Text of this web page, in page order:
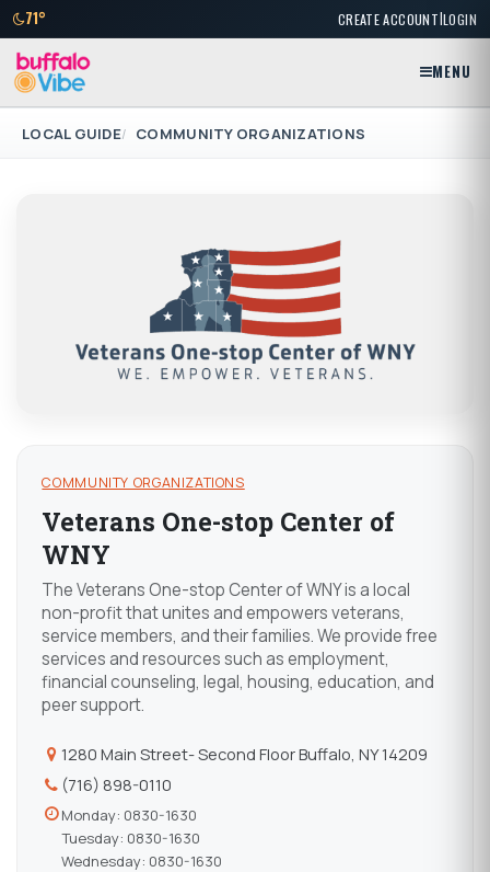
71° CREATE ACCOUNT|LOGIN
MENU
LOCAL GUIDE COMMUNITY ORGANIZATIONS
COMMUNITY ORGANIZATIONS
Veterans One-stop Center of
WNY
The Veterans One-stop Center of WNY is a local
non-profit that unites and empowers veterans,
service members, and their families. We provide free
services and resources such as employment,
financial counseling, legal, housing, education, and
peer support.
1280 Main Street- Second Floor Buffalo, NY 14209
(716) 898-0110
Monday: 0830-1630
Tuesday: 0830-1630
Wednesday: 0830-1630